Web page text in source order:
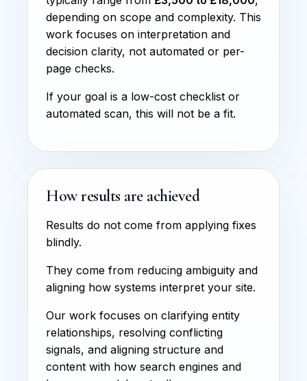
depending on scope and complexity. This
work focuses on interpretation and
decision clarity, not automated or per-
page checks.
If your goal is a low-cost checklist or
automated scan, this will not be a fit.
How results are achieved
Results do not come from applying fixes
blindly.
They come from reducing ambiguity and
aligning how systems interpret your site.
Our work focuses on clarifying entity
relationships, resolving conflicting
signals, and aligning structure and
content with how search engines and